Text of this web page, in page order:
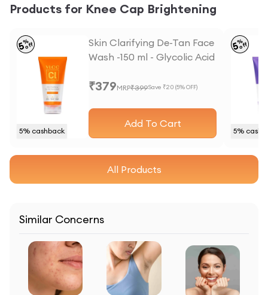
Products for Knee Cap Brightening
5% cashback
5%
off
Skin Clarifying De-Tan Face
Wash -150 ml - Glycolic Acid
₹379MRP₹399Save ₹20 (5% OFF)
Add To Cart
5%
5%
off
All Products
Similar Concerns